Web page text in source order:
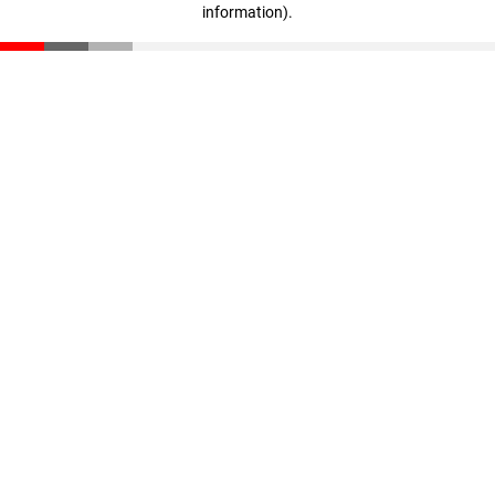
information).